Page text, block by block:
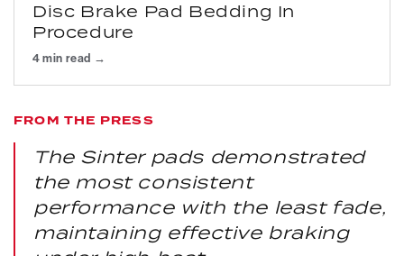
Disc Brake Pad Bedding In
Procedure
4 min read →
FROM THE PRESS
The Sinter pads demonstrated
the most consistent
performance with the least fade,
maintaining effective braking